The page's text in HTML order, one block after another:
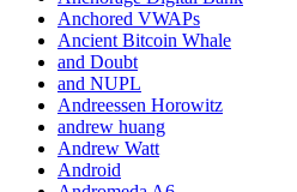
Anchored VWAPs
Ancient Bitcoin Whale
and Doubt
and NUPL
Andreessen Horowitz
andrew huang
Andrew Watt
Android